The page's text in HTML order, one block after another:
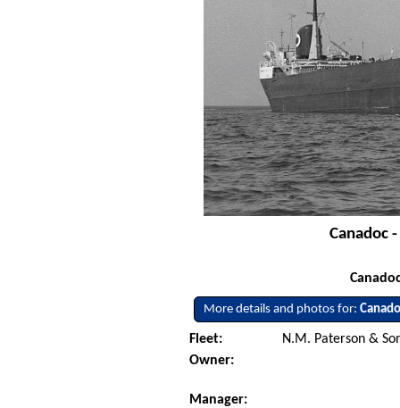
Canadoc
More details and photos for:
Fleet:
N.M. Paterson &
Owner:
Manager: